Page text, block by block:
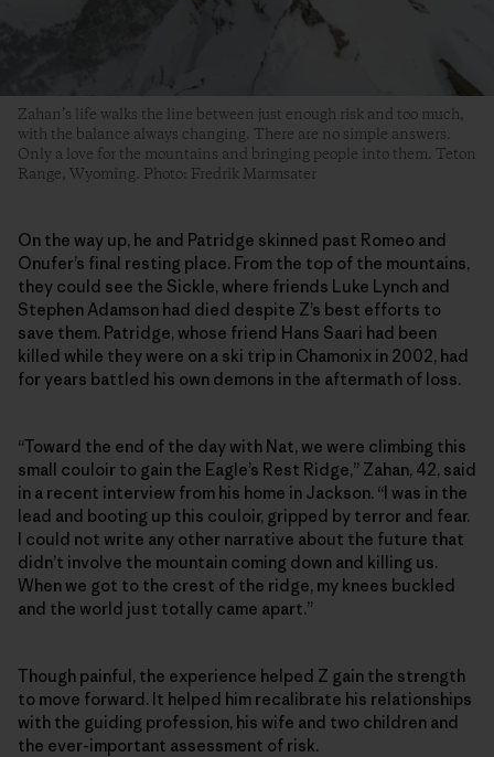
Zahan’s life walks the line between just enough risk and too much,
with the balance always changing. There are no simple answers.
Only a love for the mountains and bringing people into them. Teton
Range, Wyoming. Photo: Fredrik Marmsater
On the way up, he and Patridge skinned past Romeo and
Onufer’s final resting place. From the top of the mountains,
they could see the Sickle, where friends Luke Lynch and
Stephen Adamson had died despite Z’s best efforts to
save them. Patridge, whose friend Hans Saari had been
killed while they were on a ski trip in Chamonix in 2002, had
for years battled his own demons in the aftermath of loss.
“Toward the end of the day with Nat, we were climbing this
small couloir to gain the Eagle’s Rest Ridge,” Zahan, 42, said
in a recent interview from his home in Jackson. “I was in the
lead and booting up this couloir, gripped by terror and fear.
I could not write any other narrative about the future that
didn’t involve the mountain coming down and killing us.
When we got to the crest of the ridge, my knees buckled
and the world just totally came apart.”
Though painful, the experience helped Z gain the strength
to move forward. It helped him recalibrate his relationships
with the guiding profession, his wife and two children and
the ever-important assessment of risk.